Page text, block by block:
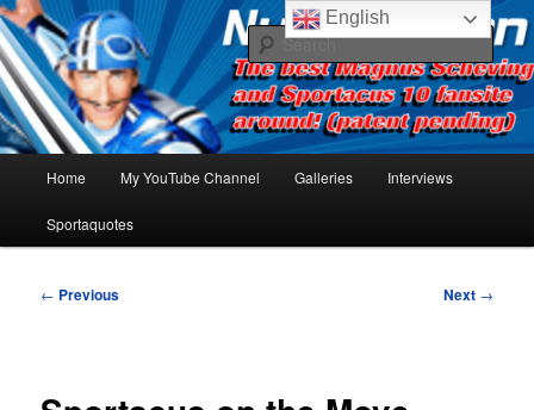
Skip
to
primary
contentNumber Ten
The best Sportacus fansite on the net!
Home My YouTube Channel Galleries Interviews
Sportaquotes
Post
← Previous Next →
English